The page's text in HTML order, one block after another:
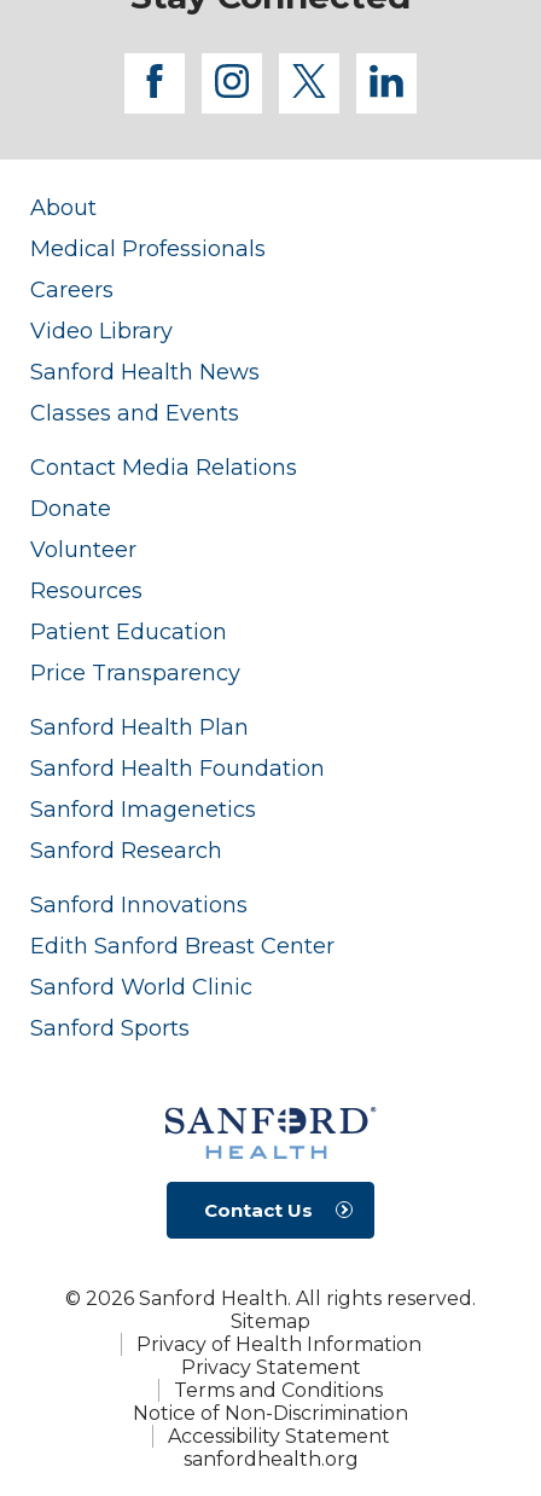
facebook
instagram
twitterlinkedin
About
Medical Professionals
Careers
Video Library
Sanford Health News
Classes and Events
Contact Media Relations
Donate
Volunteer
Resources
Patient Education
Price Transparency
Sanford Health Plan
Sanford Health Foundation
Sanford Imagenetics
Sanford Research
Sanford Innovations
Edith Sanford Breast Center
Sanford World Clinic
Sanford Sports
Contact Us
© 2026 Sanford Health. All rights reserved.
Sitemap
Privacy of Health Information
Privacy Statement
Terms and Conditions
Notice of Non-Discrimination
Accessibility Statement
sanfordhealth.org